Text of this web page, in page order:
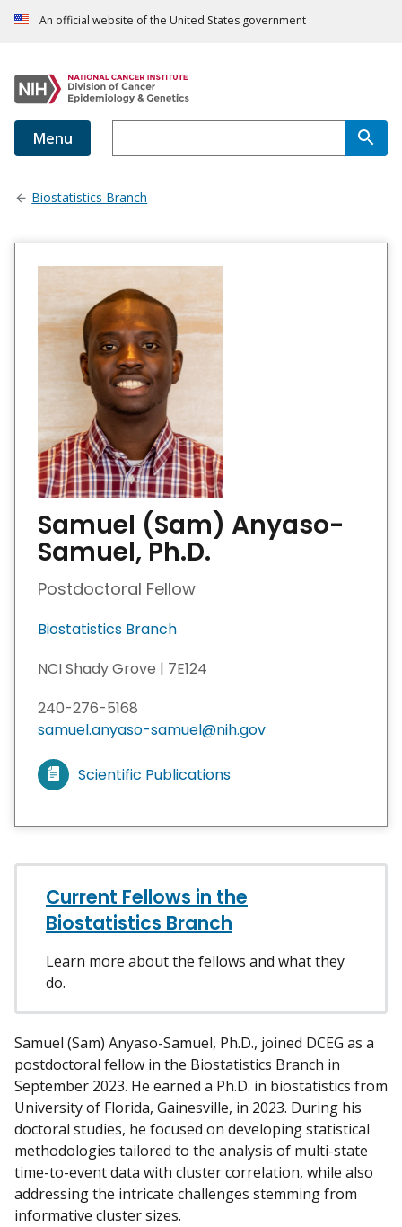
An official website of the United States government
Menu
Biostatistics Branch
Samuel (Sam) Anyaso-
Samuel, Ph.D.
Postdoctoral Fellow
Biostatistics Branch
NCI Shady Grove | 7E124
240-276-5168
samuel.anyaso-samuel@nih.gov
V
e
m
Scientific Publications
Current Fellows in the
Biostatistics Branch
Learn more about the fellows and what they
do.
Samuel (Sam) Anyaso-Samuel, Ph.D., joined DCEG as a
postdoctoral fellow in the Biostatistics Branch in
September 2023. He earned a Ph.D. in biostatistics from
University of Florida, Gainesville, in 2023. During his
doctoral studies, he focused on developing statistical
methodologies tailored to the analysis of multi-state
time-to-event data with cluster correlation, while also
addressing the intricate challenges stemming from
informative cluster sizes.